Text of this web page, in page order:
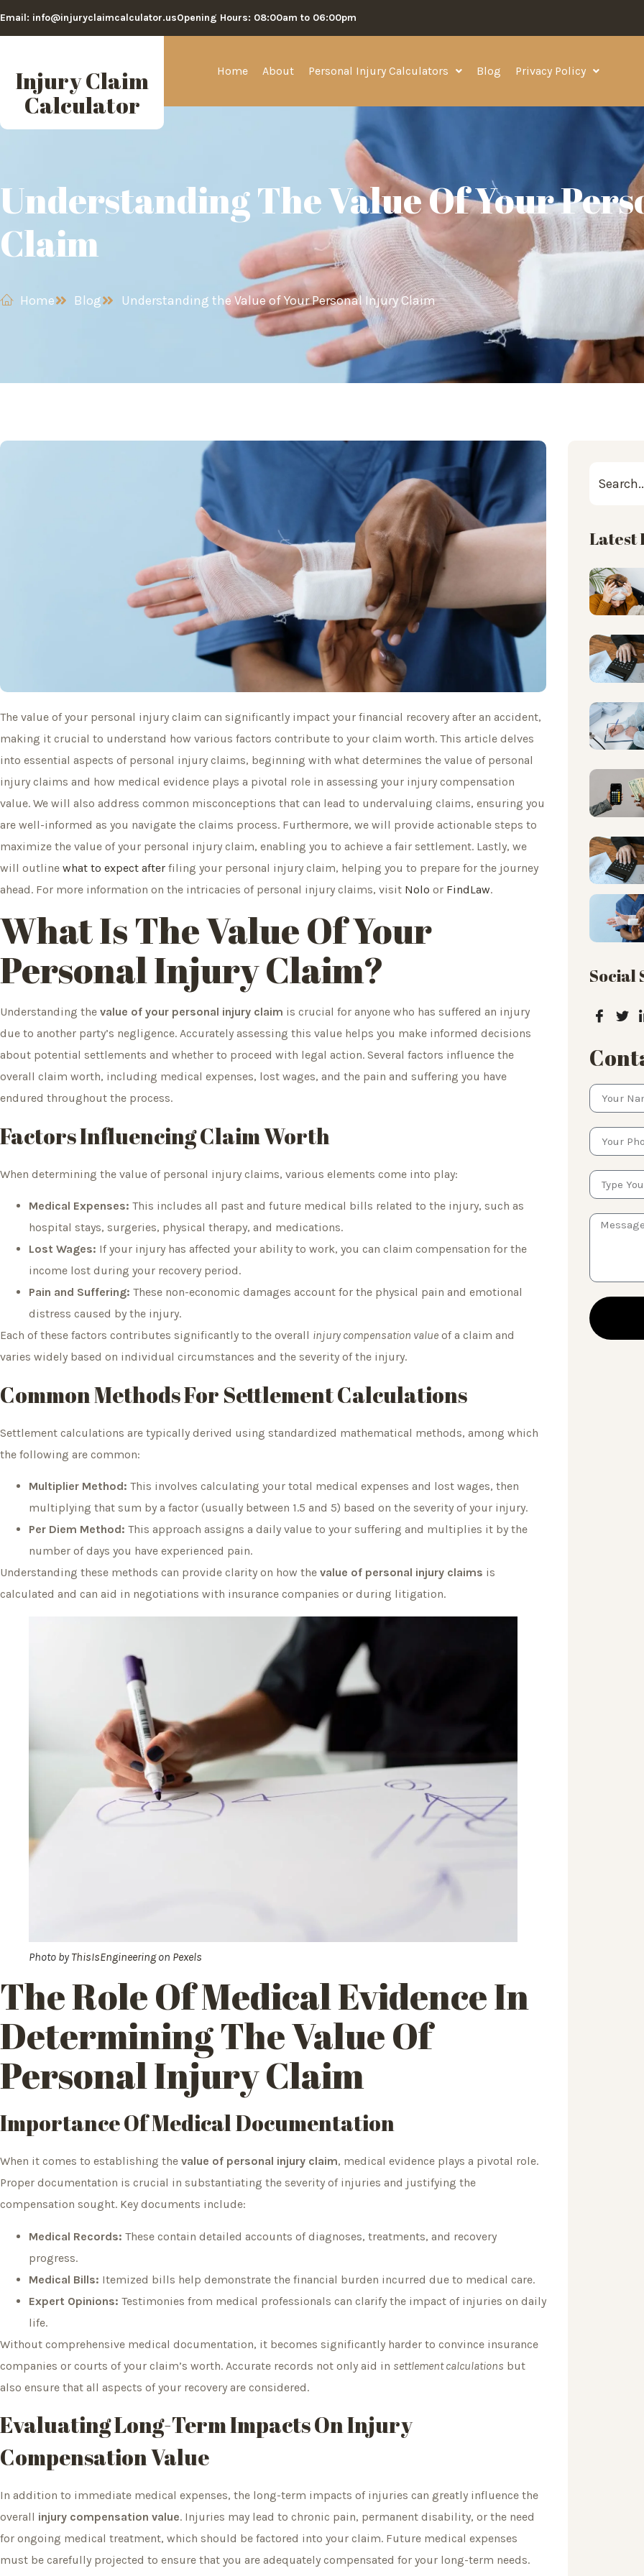
Email: info@injuryclaimcalculator.usOpening Hours: 08:00am to 06:00pm
Injury Claim
Calculator
Home About Personal Injury Calculators Blog Privacy Policy
Understanding The Value Of Your
Claim
Home Blog Understanding the Value of Your Personal Injury Claim
The value of your personal injury claim can significantly impact your financial recovery after an accident,
making it crucial to understand how various factors contribute to your claim worth. This article delves
into essential aspects of personal injury claims, beginning with what determines the value of personal
injury claims and how medical evidence plays a pivotal role in assessing your injury compensation
value. We will also address common misconceptions that can lead to undervaluing claims, ensuring you
are well-informed as you navigate the claims process. Furthermore, we will provide actionable steps to
maximize the value of your personal injury claim, enabling you to achieve a fair settlement. Lastly, we
will outline what to expect after filing your personal injury claim, helping you to prepare for the journey
ahead. For more information on the intricacies of personal injury claims, visit Nolo or FindLaw.
What Is The Value Of Your
Personal Injury Claim?
Understanding the value of your personal injury claim is crucial for anyone who has suffered an injury
due to another party’s negligence. Accurately assessing this value helps you make informed decisions
about potential settlements and whether to proceed with legal action. Several factors influence the
overall claim worth, including medical expenses, lost wages, and the pain and suffering you have
endured throughout the process.
Factors Influencing Claim Worth
When determining the value of personal injury claims, various elements come into play:
Medical Expenses: This includes all past and future medical bills related to the injury, such as
hospital stays, surgeries, physical therapy, and medications.
Lost Wages: If your injury has affected your ability to work, you can claim compensation for the
income lost during your recovery period.
Pain and Suffering: These non-economic damages account for the physical pain and emotional
distress caused by the injury.
Each of these factors contributes significantly to the overall injury compensation value of a claim and
varies widely based on individual circumstances and the severity of the injury.
Common Methods For Settlement Calculations
Settlement calculations are typically derived using standardized mathematical methods, among which
the following are common:
Multiplier Method: This involves calculating your total medical expenses and lost wages, then
multiplying that sum by a factor (usually between 1.5 and 5) based on the severity of your injury.
Per Diem Method: This approach assigns a daily value to your suffering and multiplies it by the
number of days you have experienced pain.
Understanding these methods can provide clarity on how the value of personal injury claims is
calculated and can aid in negotiations with insurance companies or during litigation.
Photo byThisIsEngineeringon Pexels
The Role Of MedicalEvidence In
Determining The Value Of
Personal Injury Claim
Importance Of Medical Documentation
When it comes to establishing the value of personal injury claim, medical evidence plays a pivotal role.
Proper documentation is crucial in substantiating the severity of injuries and justifying the
compensation sought. Key documents include:
Medical Records: These contain detailed accounts of diagnoses, treatments, and recovery
progress.
Medical Bills: Itemized bills help demonstrate the financial burden incurred due to medical care.
Expert Opinions: Testimonies from medical professionals can clarify the impact of injuries on daily
life.
Without comprehensive medical documentation, it becomes significantly harder to convince insurance
companies or courts of your claim’s worth. Accurate records not only aid in settlement calculations but
also ensure that all aspects of your recovery are considered.
Evaluating Long-Term Impacts On Injury
Compensation Value
In addition to immediate medical expenses, the long-term impacts of injuries can greatly influence the
overall injury compensation value. Injuries may lead to chronic pain, permanent disability, or the need
for ongoing medical treatment, which should be factored into your claim. Future medical expenses
must be carefully projected to ensure that you are adequately compensated for your long-term needs.
Latest
Social